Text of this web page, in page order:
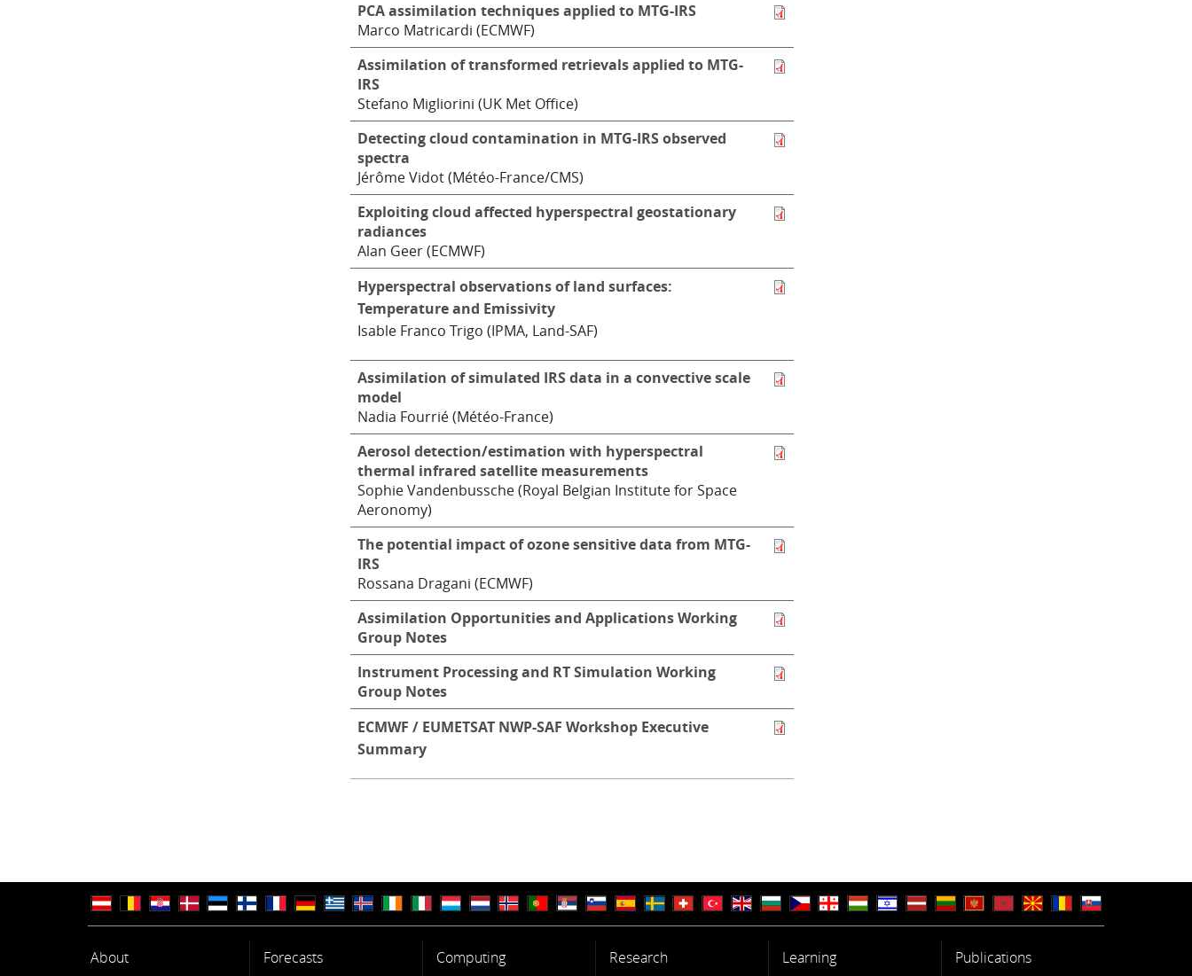
PCA assimilation techniques applied to MTG-IRS
Marco Matricardi (ECMWF)
Assimilation of transformed retrievals applied to MTG-
IRS
Stefano Migliorini (UK Met Office)
Detecting cloud contamination in MTG-IRS observed
spectra
Jérôme Vidot (Météo-France/CMS)
Exploiting cloud affected hyperspectral geostationary
radiances
Alan Geer (ECMWF)
Hyperspectral observations of land surfaces:
Temperature and Emissivity
Isable Franco Trigo (IPMA, Land-SAF)
Assimilation of simulated IRS data in a convective scale
model
Nadia Fourrié (Météo-France)
Aerosol detection/estimation with hyperspectral
thermal infrared satellite measurements
Sophie Vandenbussche (Royal Belgian Institute for Space
Aeronomy)
The potential impact of ozone sensitive data from MTG-
IRS
Rossana Dragani (ECMWF)
Assimilation Opportunities and Applications Working
Group Notes
Instrument Processing and RT Simulation Working
Group Notes
ECMWF / EUMETSAT NWP-SAF Workshop Executive
Summary
About Forecasts Computing Research Learning Publications